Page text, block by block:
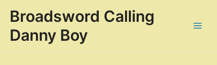
Broadsword Calling
Danny Boy